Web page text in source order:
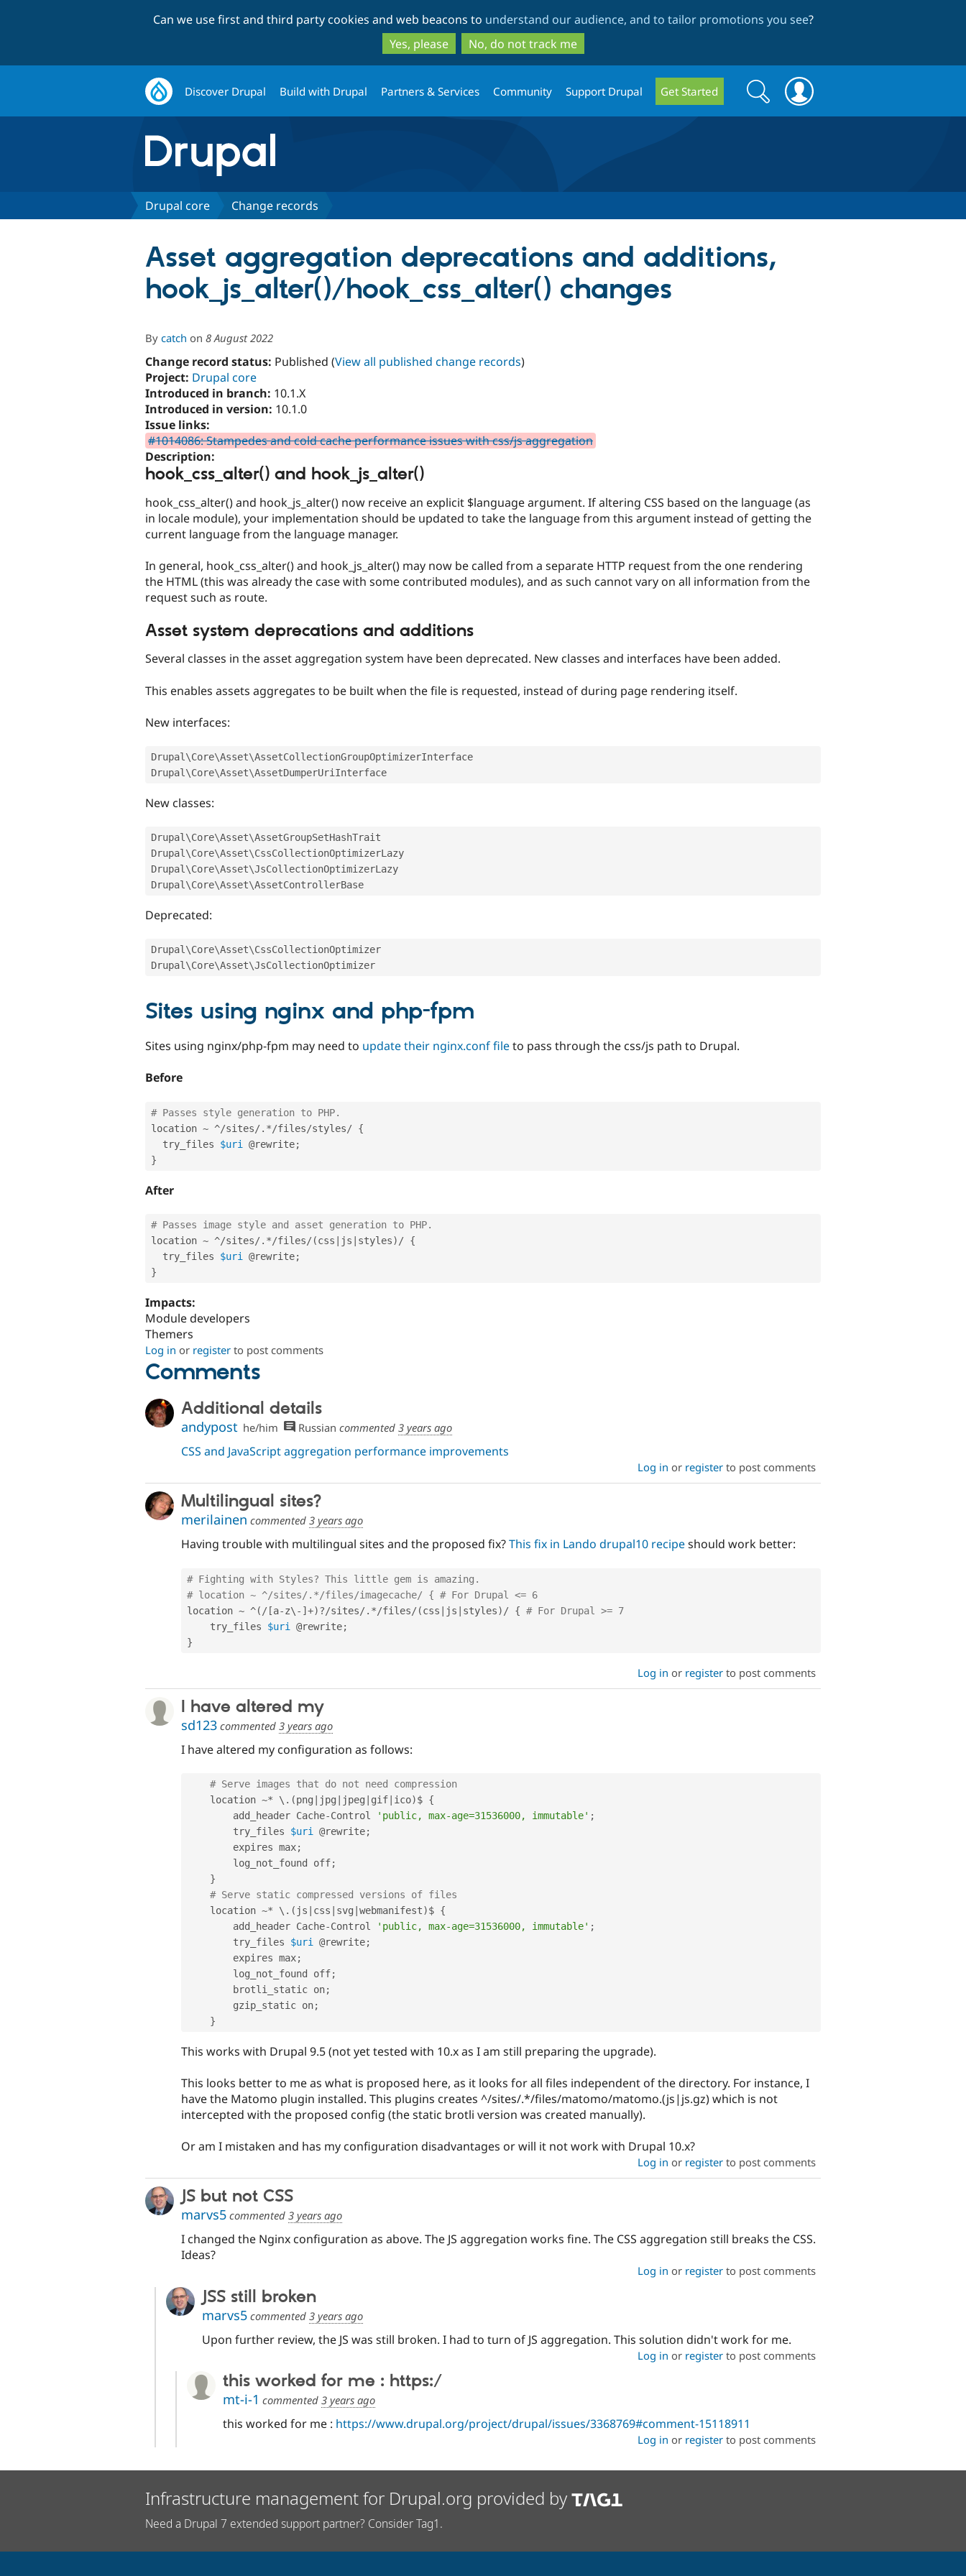
to
main
content
to
search
Can we use first and third party cookies and web beacons to understand our audience, and to tailor promotions you see?
Yes, please
No, do not track me
Discover Drupal Build with Drupal Partners & Services Community Support Drupal Get Started
Search
form
Search
Drupal core Change records
Asset aggregation deprecations and additions,
hook_js_alter()/hook_css_alter() changes
By catch on 8 August 2022
Change record status: Published (View all published change records)
Project: Drupal core
Introduced in branch: 10.1.X
Introduced in version: 10.1.0
Issue links:
#1014086: Stampedes and cold cache performance issues with css/js aggregation
Description:
hook_css_alter() and hook_js_alter()
hook_css_alter() and hook_js_alter() now receive an explicit $language argument. If altering CSS based on the language (as
in locale module), your implementation should be updated to take the language from this argument instead of getting the
current language from the language manager.
In general, hook_css_alter() and hook_js_alter() may now be called from a separate HTTP request from the one rendering
the HTML (this was already the case with some contributed modules), and as such cannot vary on all information from the
request such as route.
Asset system deprecations and additions
Several classes in the asset aggregation system have been deprecated. New classes and interfaces have been added.
This enables assets aggregates to be built when the file is requested, instead of during page rendering itself.
New interfaces:
Drupal\Core\Asset\AssetCollectionGroupOptimizerInterface
Drupal\Core\Asset\AssetDumperUriInterface
New classes:
Drupal\Core\Asset\AssetGroupSetHashTrait
Drupal\Core\Asset\CssCollectionOptimizerLazy
Drupal\Core\Asset\JsCollectionOptimizerLazy
Drupal\Core\Asset\AssetControllerBase
Deprecated:
Drupal\Core\Asset\CssCollectionOptimizer
Drupal\Core\Asset\JsCollectionOptimizer
Sites using nginx and php-fpm
Sites using nginx/php-fpm may need to update their nginx.conf fileto pass through the css/js path to Drupal.
Before
# Passes style generation to PHP.
location ~ ^/sites/. */files/styles/ {
  try_files
$uri @rewrite;
}
After
# Passes image style and asset generation to PHP.
location ~ ^/sites/. */files/(css js styles) / {
  try_files
$uri @rewrite;
}
Impacts:
Module developers
Themers
Log in or register to post comments
Comments
Additional details
andypost he/him Russian commented 3 years ago
CSS and JavaScript aggregation performance improvements
Log in or registerto post comments
Multilingual sites?
merilainen commented 3 years ago
Having trouble with multilingual sites and the proposed fix?This fix in Lando drupal10 recipeshould work better:
# Fighting with Styles? This little gem is amazing.
# location ~ ^/sites/.*/files/imagecache/ { # For Drupal <= 6
location ~ ^( /[a-z\ - ]+)?/sites/. */files/(css | js | styles) / { # For Drupal >= 7
    try_files
$uri @rewrite;
}
Log in or registerto post comments
I have altered my
sd123 commented 3 years ago
I have altered my configuration as follows:
# Serve images that do not need compression
    location
~* \ . (png jpg jpeg gif ico)$ {
        add_header Cache
-Control 'public, max-age=31536000, immutable' ;
        try_files
$uri @rewrite;
        expires max
;
        log_not_found off
;
}
# Serve static compressed versions of files
    location
~* \ . ( js css svg webmanifest)$ {
        add_header Cache
-Control 'public, max-age=31536000, immutable' ;
        try_files
$uri @rewrite;
        expires max
;
        log_not_found off
;
        brotli_static on
;
        gzip_static on
;
}
This works with Drupal 9.5 (not yet tested with 10.x as I am still preparing the upgrade).
This looks better to me as what is proposed here, as it looks for all files independent of the directory. For instance, I
have the Matomo plugin installed. This plugins creates ^/sites/.*/files/matomo/matomo.(js|js.gz) which is not
intercepted with the proposed config (the static brotli version was created manually).
Or am I mistaken and has my configuration disadvantages or will it not work with Drupal 10.x?
Log in or registerto post comments
JS but not CSS
marvs5 commented 3 years ago
I changed the Nginx configuration as above. The JS aggregation works fine. The CSS aggregation still breaks the CSS.
Ideas?
Log in or registerto post comments
JSS still broken
marvs5commented 3 years ago
Upon further review, the JS was still broken. I had to turn of JS aggregation. This solution didn't work for me.
Log in or registerto post comments
this worked for me : https:/
mt-i-1 commented 3 years ago
this worked for me : https://www.drupal.org/project/drupal/issues/3368769#comment-15118911
Log in or registerto post comments
Infrastructure management for Drupal.org provided by
Need a Drupal 7 extended support partner? Consider Tag1.